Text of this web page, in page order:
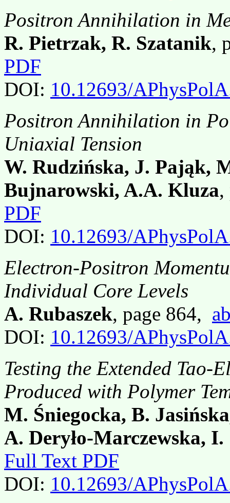
Positron Annihilation in
R. Pietrzak, R. Szatanik,
PDF
DOI: 10.12693/
Positron Annihilation in
Uniaxial Tension
W. Rudzińska, J. Pająk,
Bujnarowski, A.A. Kluza,
PDF
DOI: 10.12693/
Electron-Positron
Individual Core Levels
A. Rubaszek, page 864,
DOI: 10.12693/
Testing the Extended Tao-
Produced with Polymer
M. Śniegocka, B.
A. Deryło-Marczewska,
Full Text PDF
DOI: 10.12693/